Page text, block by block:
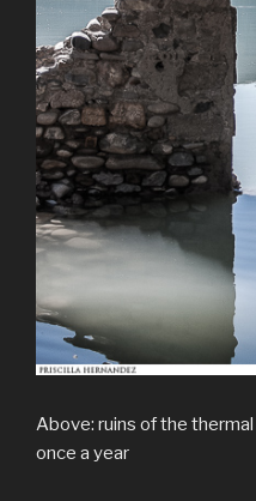
Above: ruins of the
once a year